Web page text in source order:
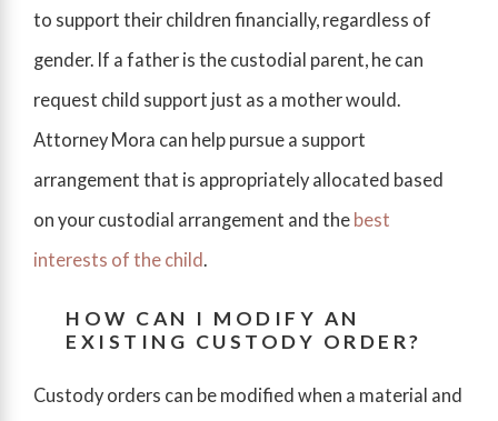
to support their children financially, regardless of
gender. If a father is the custodial parent, he can
request child support just as a mother would.
Attorney Mora can help pursue a support
arrangement that is appropriately allocated based
on your custodial arrangement and the best
interests of the child
HOW CAN I MODIFY AN
EXISTING CUSTODY ORDER?
Custody orders can be modified when a material and